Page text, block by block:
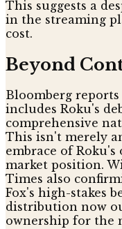
This suggests a
in the streaming
cost.
Beyond
Bloomberg
includes Roku's
comprehensive
This isn't merely
embrace of
market position.
Times also
Fox's high-stakes
distribution now
ownership for the